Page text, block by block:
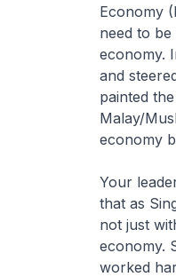
Economy
need to
economy.
and
painted
Malay/
economy
Your
that as
not just
economy.
worked